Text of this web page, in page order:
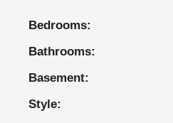
Bedrooms:
Bathrooms:
Basement:
Style: